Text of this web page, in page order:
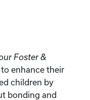
Foster &
enhance their
children by
bonding and